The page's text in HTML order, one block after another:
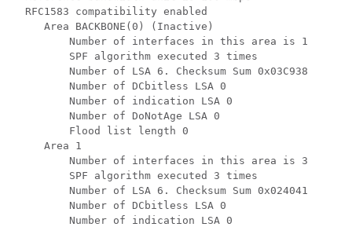
  RFC1583 compatibility enabled
     Area BACKBONE(0) (Inactive)
         Number of interfaces in this area is 1
         SPF algorithm executed 3 times
         Number of LSA 6. Checksum Sum 0x03C938
         Number of DCbitless LSA 0
         Number of indication LSA 0
         Number of DoNotAge LSA 0
         Flood list length 0
     Area 1
         Number of interfaces in this area is 3
         SPF algorithm executed 3 times
         Number of LSA 6. Checksum Sum 0x024041
         Number of DCbitless LSA 0
         Number of indication LSA 0